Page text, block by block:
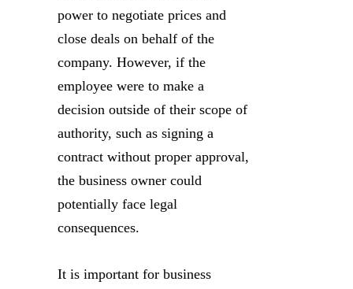
power to negotiate prices and
close deals on behalf of the
company. However, if the
employee were to make a
decision outside of their scope of
authority, such as signing a
contract without proper approval,
the business owner could
potentially face legal
consequences.
It is important for business